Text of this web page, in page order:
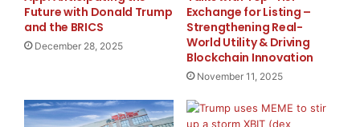
schooling for minorities. For African Americans, some
examples are the United Negro College Fund and the
Mordecai Wyatt Johnson Program. Hispanics have the
Silicon Valley Scholarship and the Hispanic
Scholarships Fund Institute among others for them to
apply for.
Future with Donald Trump
and the BRICS
December 28, 2025
Exchange for Listing –
Strengthening Real-
World Utility & Driving
Blockchain Innovation
November 11, 2025